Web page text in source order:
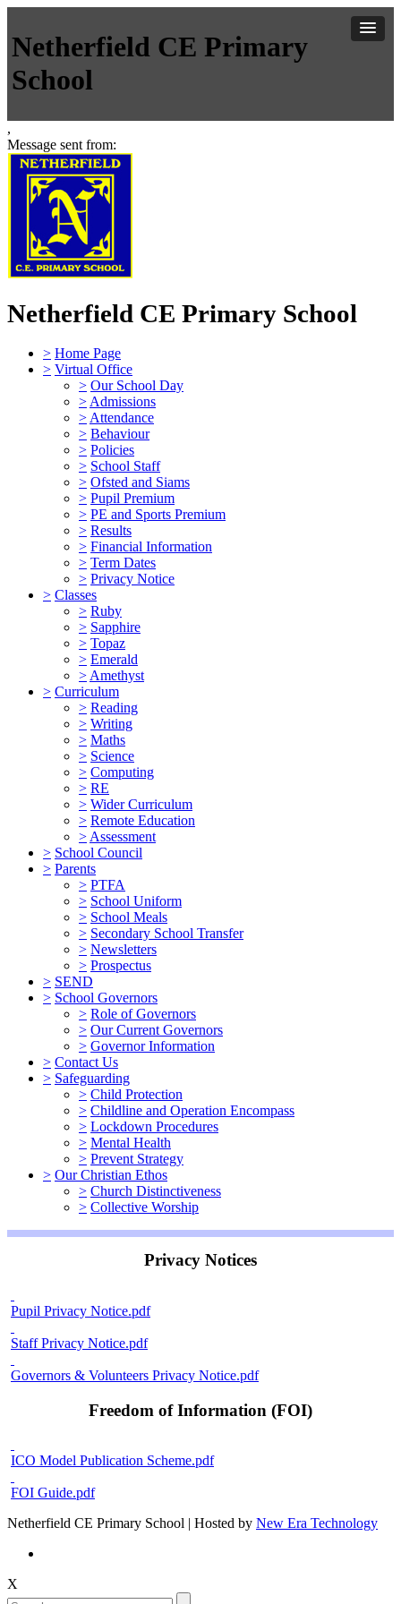
Netherfield CE Primary
School
,
Message sent from:
Netherfield CE Primary School
> Home Page
> Virtual Office
> Our School Day
>Admissions
>Attendance
> Behaviour
> Policies
> School Staff
> Ofsted and Siams
> Pupil Premium
> PE and Sports Premium
> Results
> Financial Information
> Term Dates
> Privacy Notice
> Classes
> Ruby
> Sapphire
> Topaz
> Emerald
>Amethyst
> Curriculum
> Reading
> Writing
> Maths
> Science
> Computing
> RE
> Wider Curriculum
> Remote Education
>Assessment
> School Council
> Parents
> PTFA
> School Uniform
> School Meals
> Secondary School Transfer
> Newsletters
> Prospectus
> SEND
> School Governors
> Role of Governors
> Our Current Governors
> Governor Information
> Contact Us
> Safeguarding
> Child Protection
> Childline and Operation Encompass
> Lockdown Procedures
> Mental Health
> Prevent Strategy
> Our Christian Ethos
> Church Distinctiveness
> Collective Worship
Privacy Notices
Pupil Privacy Notice.pdf
Staff Privacy Notice.pdf
Governors & Volunteers Privacy Notice.pdf
Freedom of Information (FOI)
ICO Model Publication Scheme.pdf
FOI Guide.pdf
Netherfield CE Primary School | Hosted by New Era Technology
X